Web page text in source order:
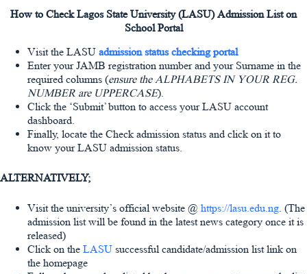
How to Check Lagos State University (LASU) Admission List on
School Portal
Visit the LASU admission status checking portal
Enter your JAMB registration number and your Surname in the
required columns (ensure the ALPHABETS IN YOUR REG.
NUMBER are UPPERCASE).
Click the ‘Submit’ button to access your LASU account
dashboard.
Finally, locate the Check admission status and click on it to
know your LASU admission status.
ALTERNATIVELY;
Visit the university’s official website @ https://lasu.edu.ng . (The
admission list will be found in the latest news category once it is
released)
Click on the LASU successful candidate/admission list link on
the homepage